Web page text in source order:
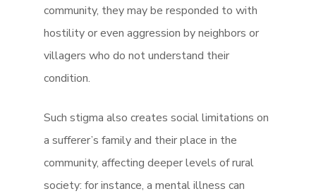
community, they may be responded to with
hostility or even aggression by neighbors or
villagers who do not understand their
condition.
Such stigma also creates social limitations on
a sufferer’s family and their place in the
community, affecting deeper levels of rural
society: for instance, a mental illness can